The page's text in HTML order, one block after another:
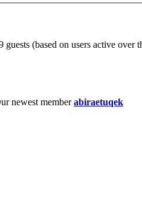
(based on users active over
newest memberabiraetuqek